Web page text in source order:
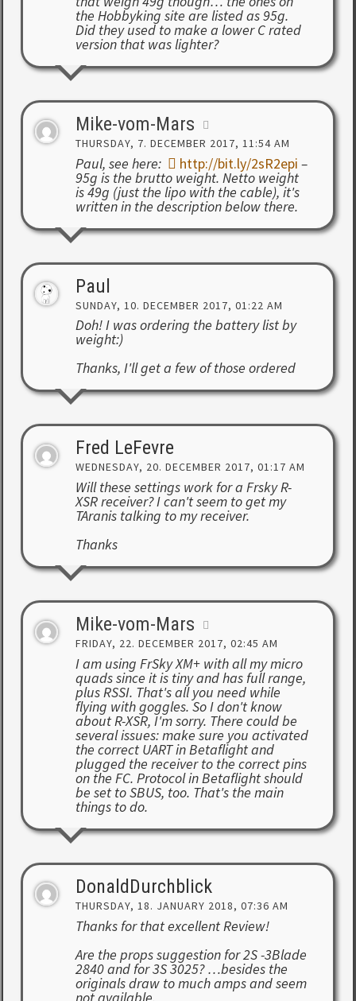
the Hobbyking site are listed as 95g.
Did they used to make a lower C rated
version that was lighter?
Mike-vom-Mars
THURSDAY, 7. DECEMBER 2017, 11:54 AM
Paul, see here: http://bit.ly/2sR2epi –
95g is the brutto weight. Netto weight
is 49g (just the lipo with the cable), it's
written in the description below there.
Paul
SUNDAY, 10. DECEMBER 2017, 01:22 AM
Doh! I was ordering the battery list by
weight:)
Thanks, I'll get a few of those ordered
Fred LeFevre
WEDNESDAY, 20. DECEMBER 2017, 01:17 AM
Will these settings work for a Frsky R-
XSR receiver? I can't seem to get my
TAranis talking to my receiver.
Thanks
Mike-vom-Mars
FRIDAY, 22. DECEMBER 2017, 02:45 AM
I am using FrSky XM+ with all my micro
quads since it is tiny and has full range,
plus RSSI. That's all you need while
flying with goggles. So I don't know
about R-XSR, I'm sorry. There could be
several issues: make sure you activated
the correct UART in Betaflight and
plugged the receiver to the correct pins
on the FC. Protocol in Betaflight should
be set to SBUS, too. That's the main
things to do.
DonaldDurchblick
THURSDAY, 18. JANUARY 2018, 07:36 AM
Thanks for that excellent Review!
Are the props suggestion for 2S -3Blade
2840 and for 3S 3025? …besides the
originals draw to much amps and seem